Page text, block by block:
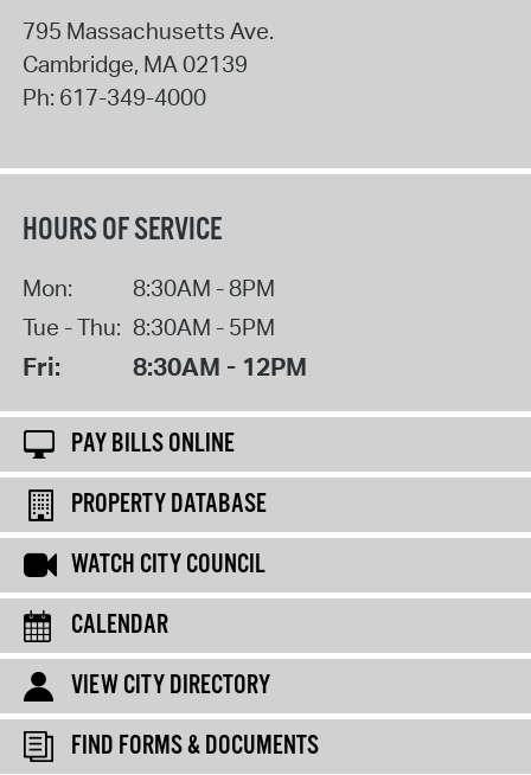
795 Massachusetts Ave.
Cambridge, MA 02139
Ph: 617-349-4000
HOURS OF SERVICE
Mon:
8:30AM - 8PM
Tue - Thu: 8:30AM - 5PM
Fri: 8:30AM - 12PM
PAY BILLS ONLINE
PROPERTY DATABASE
WATCH CITY COUNCIL
CALENDAR
VIEW CITY DIRECTORY
FIND FORMS & DOCUMENTS